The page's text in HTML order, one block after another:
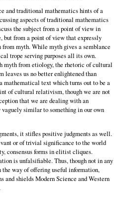
and traditional mathematics hints of a
aspects of traditional mathematics
the subject from a point of view in
but from a point of view that expressly
myth. While myth gives a semblance
trope serving purposes all its own.
myth from etiology, the rhetoric of cultural
us no better enlightened than
text which turns out to be a
of cultural relativism, though we are not
that we are dealing with an
similar to something in our own
it stifles positive judgments as well.
or of trivial significance to the world
consensus forms in elitist cliques.
is unfalsifiable. Thus, though not in any
way of offering useful information,
shields Modern Science and Western